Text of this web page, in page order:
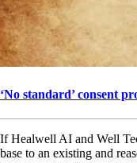
‘No standard’ consent
If Healwell AI and Well
base to an existing and